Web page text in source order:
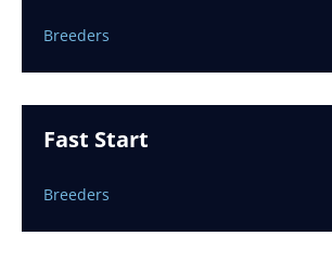
Breeders
Fast Start
Breeders